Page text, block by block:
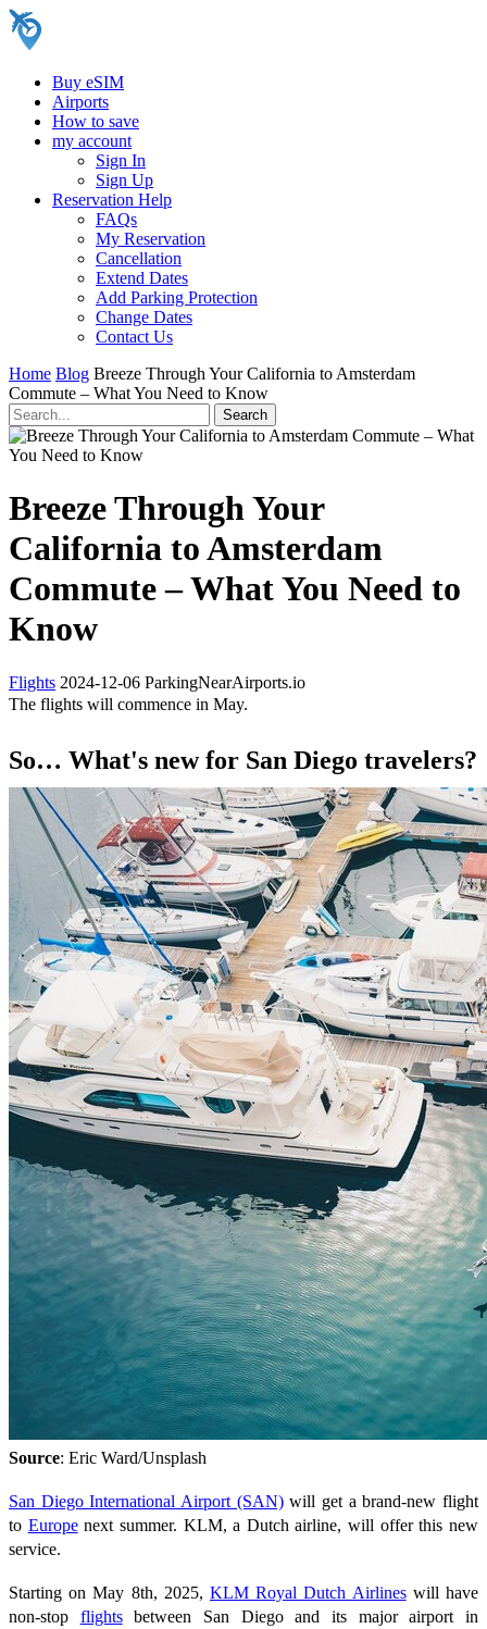
Buy eSIM
Airports
How to save
my account
Sign In
Sign Up
Reservation Help
FAQs
My Reservation
Cancellation
Extend Dates
Add Parking Protection
Change Dates
Contact Us
Home Blog Breeze Through Your California to Amsterdam
Commute – What You Need to Know
Breeze Through Your
California to Amsterdam
Commute – What You Need to
Know
Flights 2024-12-06 ParkingNearAirports.io
The flights will commence in May.
So… What's new for San Diego travelers?
Source: Eric Ward/Unsplash
San Diego International Airport (SAN)will get a brand-new flight
to Europenext summer. KLM, a Dutch airline, will offer this new
service.
Starting on May 8th, 2025, KLM Royal Dutch Airlineswill have
non-stop flightsbetween San Diego and its major airport in